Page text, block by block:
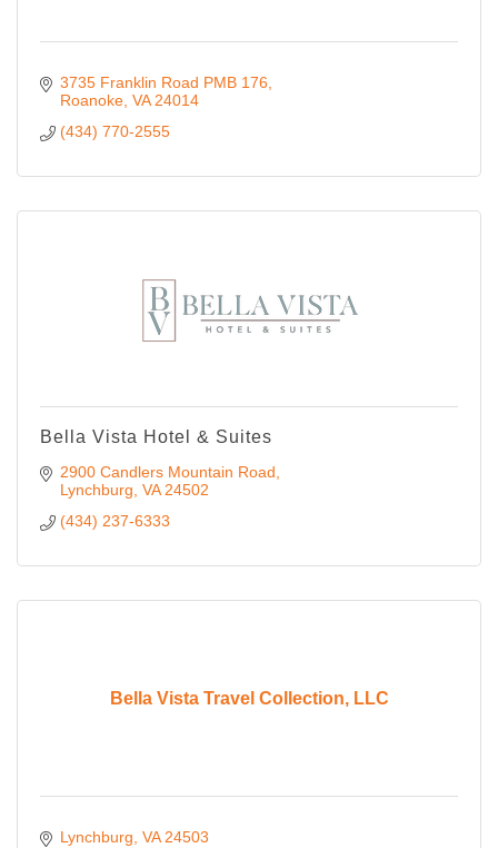
3735 Franklin Road PMB 176
Roanoke VA 24014
(434) 770-2555
Bella Vista Hotel & Suites
2900 Candlers Mountain Road
Lynchburg VA 24502
(434) 237-6333
Bella Vista Travel Collection, LLC
Lynchburg VA 24503